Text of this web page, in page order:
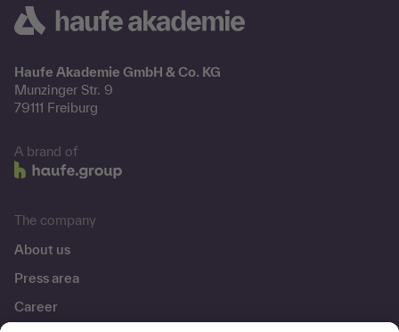
Haufe Akademie GmbH & Co. KG
Munzinger Str. 9
79111 Freiburg
A brand of
The company
About us
Press area
Career